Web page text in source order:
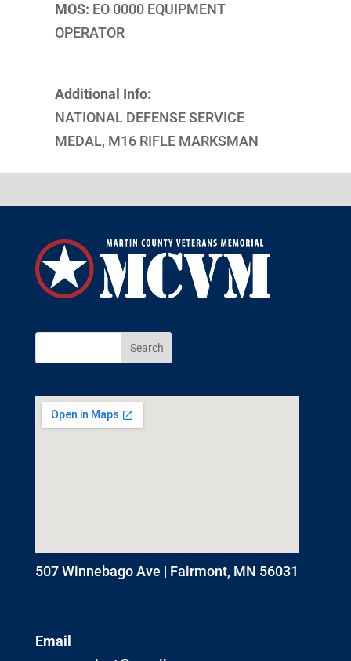
MOS: EO 0000 EQUIPMENT
OPERATOR
Additional Info:
NATIONAL DEFENSE SERVICE
MEDAL, M16 RIFLE MARKSMAN
507 Winnebago Ave | Fairmont, MN 56031
Email